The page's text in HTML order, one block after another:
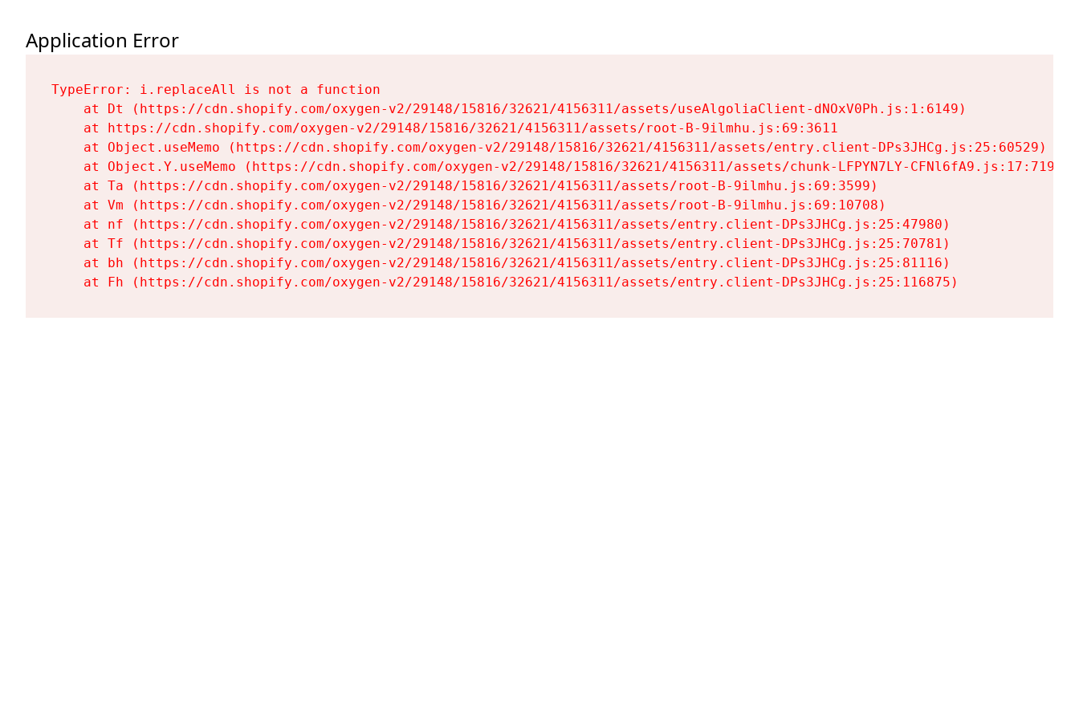
Application Error
TypeError: i.replaceAll is not a function
    at Dt (https://cdn.shopify.com/oxygen-v2/29148/15816/32621/4156311/assets/useAlgoliaClient-dNOxV0Ph.js:1:6149)
    at https://cdn.shopify.com/oxygen-v2/29148/15816/32621/4156311/assets/root-B-9ilmhu.js:69:3611
    at Object.useMemo (https://cdn.shopify.com/oxygen-v2/29148/15816/32621/4156311/assets/entry.client-DPs3JHCg.js:25:60529)
    at Object.Y.useMemo (https://cdn.shopify.com/oxygen-v2/29148/15816/32621/4156311/assets/chunk-LFPYN7LY-CFNl6fA9.js:17:7197)
    at Ta (https://cdn.shopify.com/oxygen-v2/29148/15816/32621/4156311/assets/root-B-9ilmhu.js:69:3599)
    at Vm (https://cdn.shopify.com/oxygen-v2/29148/15816/32621/4156311/assets/root-B-9ilmhu.js:69:10708)
    at nf (https://cdn.shopify.com/oxygen-v2/29148/15816/32621/4156311/assets/entry.client-DPs3JHCg.js:25:47980)
    at Tf (https://cdn.shopify.com/oxygen-v2/29148/15816/32621/4156311/assets/entry.client-DPs3JHCg.js:25:70781)
    at bh (https://cdn.shopify.com/oxygen-v2/29148/15816/32621/4156311/assets/entry.client-DPs3JHCg.js:25:81116)
    at Fh (https://cdn.shopify.com/oxygen-v2/29148/15816/32621/4156311/assets/entry.client-DPs3JHCg.js:25:116875)